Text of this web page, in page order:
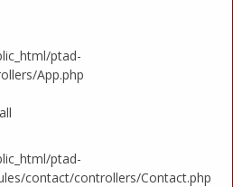
ptad-
App.php
ptad-
contact/controllers/Contact.php